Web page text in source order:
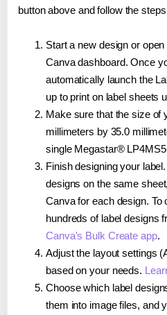
button above and follow the
Start a new design or
Canva dashboard. Once
automatically launch the
up to print on label sheets
Make sure that the size of
millimeters by 35.0
single Megastar®
Finish designing your
designs on the same
Canva for each design. To
hundreds of label designs
Canva's Bulk Create app.
Adjust the layout settings
based on your needs.
Choose which label
them into image files, and